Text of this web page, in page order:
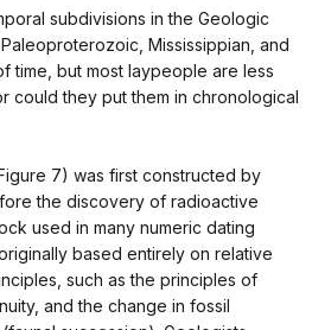
subdivisions in the Geologic
Mississippian, and
time, but most laypeople are less
could they put them in chronological
7) was first constructed by
the discovery of radioactive
used in many numeric dating
based entirely on relative
such as the principles of
and the change in fossil